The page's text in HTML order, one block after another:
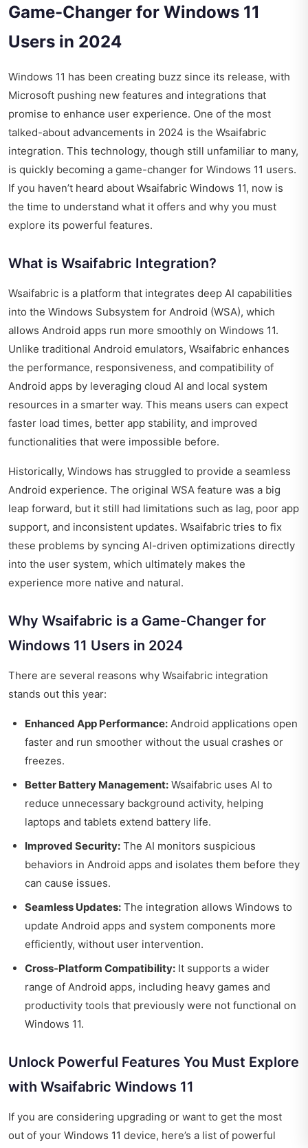
Game-Changer for Windows 11
Users in 2024
Windows 11 has been creating buzz since its release, with
Microsoft pushing new features and integrations that
promise to enhance user experience. One of the most
talked-about advancements in 2024 is the Wsaifabric
integration. This technology, though still unfamiliar to many,
is quickly becoming a game-changer for Windows 11 users.
If you haven’t heard about Wsaifabric Windows 11, now is
the time to understand what it offers and why you must
explore its powerful features.
What is Wsaifabric Integration?
Wsaifabric is a platform that integrates deep AI capabilities
into the Windows Subsystem for Android (WSA), which
allows Android apps run more smoothly on Windows 11.
Unlike traditional Android emulators, Wsaifabric enhances
the performance, responsiveness, and compatibility of
Android apps by leveraging cloud AI and local system
resources in a smarter way. This means users can expect
faster load times, better app stability, and improved
functionalities that were impossible before.
Historically, Windows has struggled to provide a seamless
Android experience. The original WSA feature was a big
leap forward, but it still had limitations such as lag, poor app
support, and inconsistent updates. Wsaifabric tries to fix
these problems by syncing AI-driven optimizations directly
into the user system, which ultimately makes the
experience more native and natural.
Why Wsaifabric is a Game-Changer for
Windows 11 Users in 2024
There are several reasons why Wsaifabric integration
stands out this year:
Enhanced App Performance: Android applications open
faster and run smoother without the usual crashes or
freezes.
Better Battery Management: Wsaifabric uses AI to
reduce unnecessary background activity, helping
laptops and tablets extend battery life.
Improved Security: The AI monitors suspicious
behaviors in Android apps and isolates them before they
can cause issues.
Seamless Updates: The integration allows Windows to
update Android apps and system components more
efficiently, without user intervention.
Cross-Platform Compatibility: It supports a wider
range of Android apps, including heavy games and
productivity tools that previously were not functional on
Windows 11.
Unlock Powerful Features You Must Explore
with Wsaifabric Windows 11
If you are considering upgrading or want to get the most
out of your Windows 11 device, here’s a list of powerful